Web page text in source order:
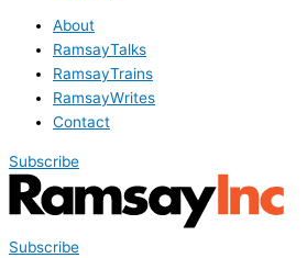
About
RamsayTalks
RamsayTrains
RamsayWrites
Contact
Subscribe
Subscribe